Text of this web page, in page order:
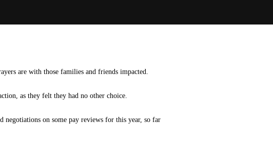
are with those families and friends impacted.
as they felt they had no other choice.
negotiations on some pay reviews for this year, so far